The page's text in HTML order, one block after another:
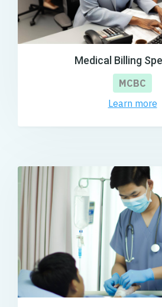
Medical Billing
MCBC
Learn more